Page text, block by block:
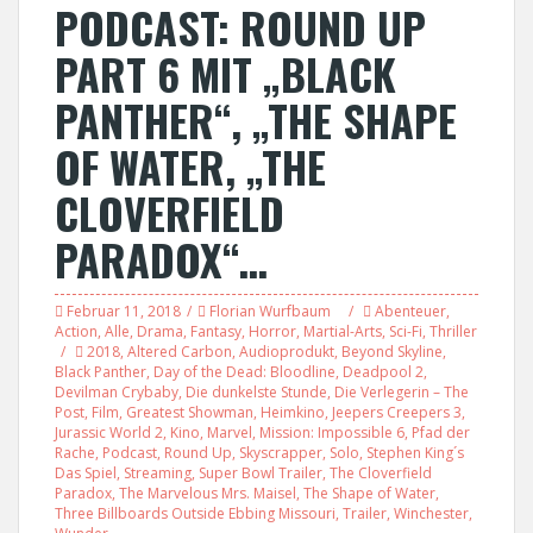
PODCAST: ROUND UP
PART 6 MIT „BLACK
PANTHER“, „THE SHAPE
OF WATER, „THE
CLOVERFIELD
PARADOX“…
Februar 11, 2018 Florian Wurfbaum Abenteuer,
Action, Alle, Drama, Fantasy, Horror, Martial-Arts, Sci-Fi, Thriller
2018, Altered Carbon, Audioprodukt, Beyond Skyline,
Black Panther, Day of the Dead: Bloodline, Deadpool 2,
Devilman Crybaby, Die dunkelste Stunde, Die Verlegerin – The
Post, Film, Greatest Showman, Heimkino, Jeepers Creepers 3,
Jurassic World 2, Kino, Marvel, Mission: Impossible 6, Pfad der
Rache, Podcast, Round Up, Skyscrapper, Solo, Stephen King´s
Das Spiel, Streaming, Super Bowl Trailer, The Cloverfield
Paradox, The Marvelous Mrs. Maisel, The Shape of Water,
Three Billboards Outside Ebbing Missouri, Trailer, Winchester,